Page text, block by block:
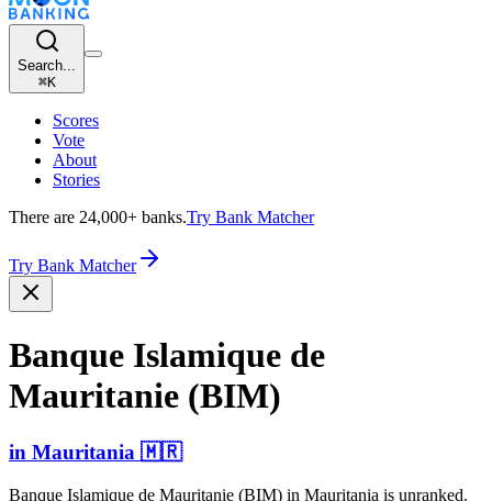
Search...
⌘K
Scores
Vote
About
Stories
There are 24,000+ banks.Try Bank Matcher
Try Bank Matcher
Banque Islamique de
Mauritanie (BIM)
in Mauritania 🇲🇷
Banque Islamique de Mauritanie (BIM) in Mauritania is unranked.